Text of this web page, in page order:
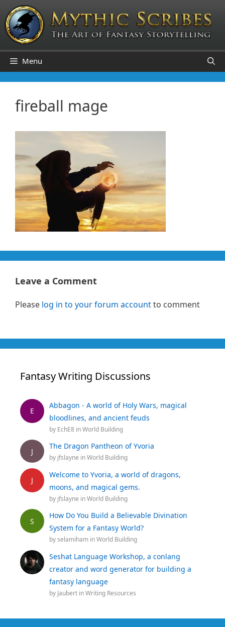
Skip
to
content
Menu
fireball mage
Leave a Comment
Please log in to your forum accountto comment
Fantasy Writing Discussions
E
Abbagon - A world of Holy Wars, magical
bloodlines, and ancient feuds
by EchE8 inWorld Building
J
The Dragon Pantheon of Yvoria
by jfslayne inWorld Building
J
Welcome to Yvoria, a world of dragons,
moons, and magical gems.
by jfslayne inWorld Building
S
How Do You Build a Believable Divination
System for a Fantasy World?
byselamiham inWorld Building
Seshat Language Workshop, a conlang
creator and word generator for building a
fantasy language
by Jaubert inWriting Resources